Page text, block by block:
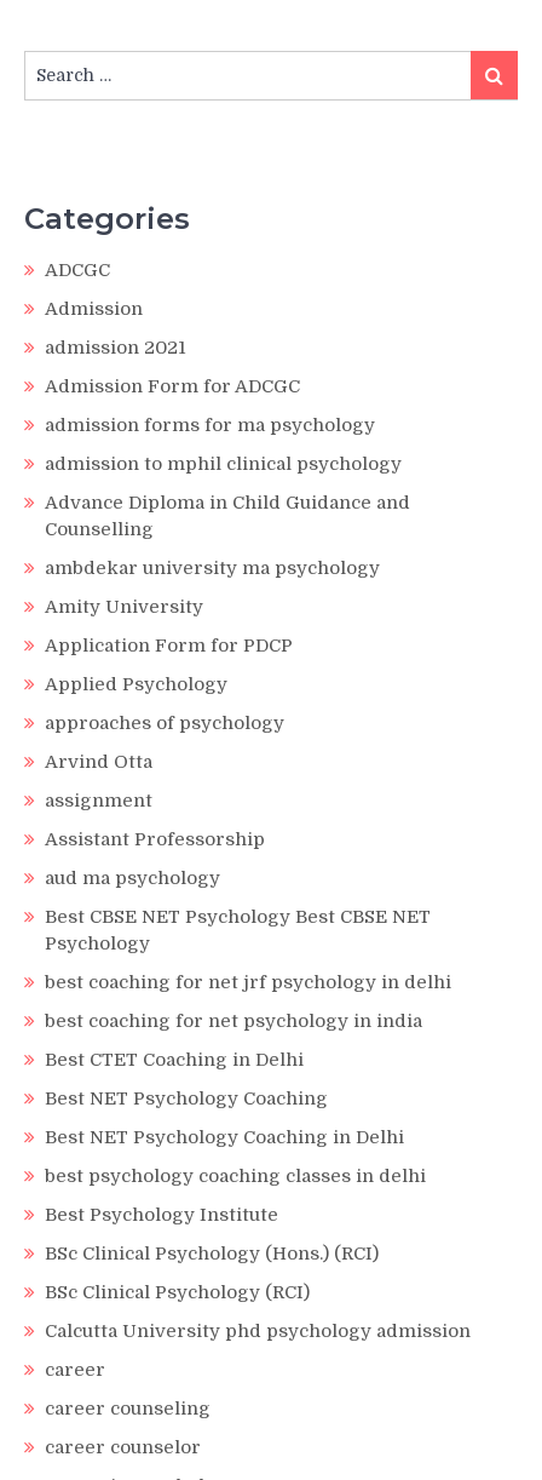
for:
Search
Categories
ADCGC
Admission
admission 2021
Admission Form for ADCGC
admission forms for ma psychology
admission to mphil clinical psychology
Advance Diploma in Child Guidance and
Counselling
ambdekar university ma psychology
Amity University
Application Form for PDCP
Applied Psychology
approaches of psychology
Arvind Otta
assignment
Assistant Professorship
aud ma psychology
Best CBSE NET Psychology Best CBSE NET
Psychology
best coaching for net jrf psychology in delhi
best coaching for net psychology in india
Best CTET Coaching in Delhi
Best NET Psychology Coaching
Best NET Psychology Coaching in Delhi
best psychology coaching classes in delhi
Best Psychology Institute
BSc Clinical Psychology (Hons.) (RCI)
BSc Clinical Psychology (RCI)
Calcutta University phd psychology admission
career
career counseling
career counselor